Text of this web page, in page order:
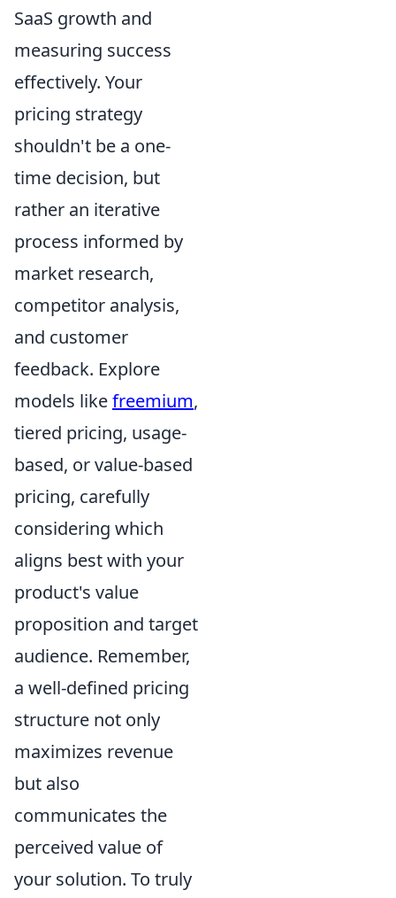
SaaS growth and
measuring success
effectively. Your
pricing strategy
shouldn't be a one-
time decision, but
rather an iterative
process informed by
market research,
competitor analysis,
and customer
feedback. Explore
models likefreemium,
tiered pricing, usage-
based, or value-based
pricing, carefully
considering which
aligns best with your
product's value
proposition and target
audience. Remember,
a well-defined pricing
structure not only
maximizes revenue
but also
communicates the
perceived value of
your solution. To truly